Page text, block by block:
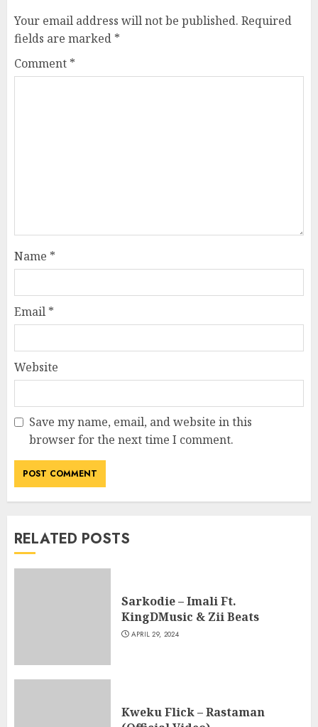
Your email address will not be published. Required
fields are marked *
Comment *
Name *
Email *
Website
Save my name, email, and website in this
browser for the next time I comment.
RELATED POSTS
Sarkodie – Imali Ft.
KingDMusic & Zii Beats
APRIL 29, 2024
Kweku Flick – Rastaman